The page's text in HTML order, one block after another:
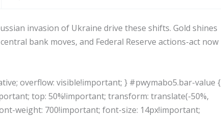
invasion of Ukraine drive these shifts. Gold shines
bank moves, and Federal Reserve actions-act now
overflow: visible!important; } #pwymabo5.bar-value {
top: 50%!important; transform: translate(-50%,
weight: 700!important; font-size: 14px!important;